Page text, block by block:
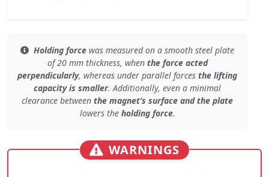
Holding force was measuredon a smooth steel plate
of 20 mm thickness, when the force acted
perpendicularly, whereas under parallel forces the lifting
capacity is smaller. Additionally, even a minimal
clearance between the magnet’s surface and the plate
lowers the holding force.
WARNINGS